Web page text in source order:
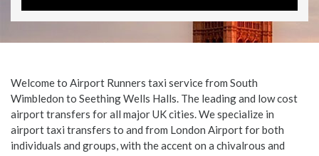
Welcome to Airport Runners taxi service from South
Wimbledon to Seething Wells Halls. The leading and low cost
airport transfers for all major UK cities. We specialize in
airport taxi transfers to and from London Airport for both
individuals and groups, with the accent on a chivalrous and